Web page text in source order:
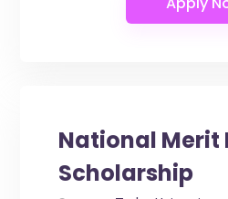
National Merit
Scholarship